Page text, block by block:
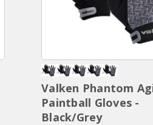
Valken Phantom
Paintball Gloves -
Black/Grey